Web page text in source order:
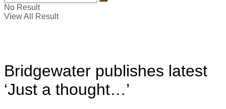
No Result
View All Result
Bridgewater publishes latest
‘Just a thought…’